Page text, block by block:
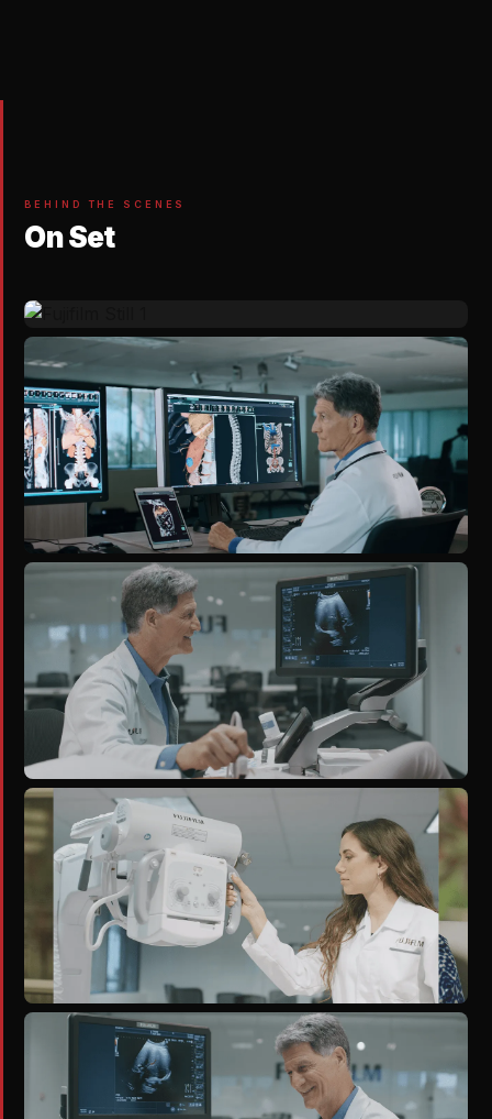
BEHIND THE SCENES
On Set